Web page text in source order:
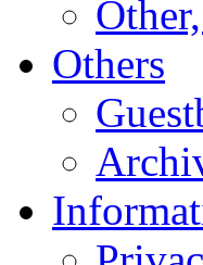
Others